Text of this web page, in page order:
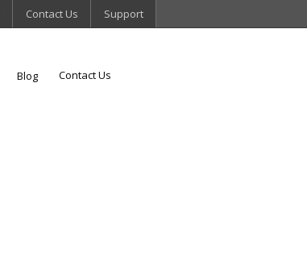
Contact Us Support
Blog Contact Us